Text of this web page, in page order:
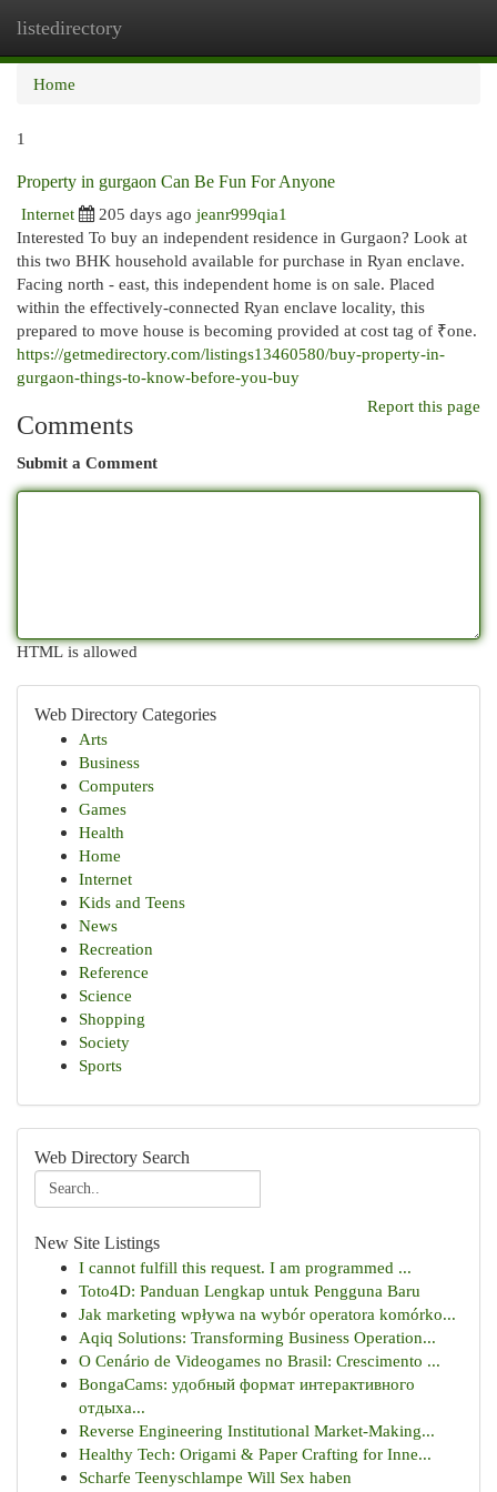
listedirectory
Home
1
Property in gurgaon Can Be Fun For Anyone
Internet
205 days ago jeanr999qia1
Interested To buy an independent residence in Gurgaon? Look at
this two BHK household available for purchase in Ryan enclave.
Facing north - east, this independent home is on sale. Placed
within the effectively-connected Ryan enclave locality, this
prepared to move house is becoming provided at cost tag of ₹one.
https://getmedirectory.com/listings13460580/buy-property-in-
gurgaon-things-to-know-before-you-buy
Report this page
Comments
Submit a Comment
HTML is allowed
Web Directory Categories
Arts
Business
Computers
Games
Health
Home
Internet
Kids and Teens
News
Recreation
Reference
Science
Shopping
Society
Sports
Web Directory Search
New Site Listings
I cannot fulfill this request. I am programmed ...
Toto4D: Panduan Lengkap untuk Pengguna Baru
Jak marketing wpływa na wybór operatora komórko...
Aqiq Solutions: Transforming Business Operation...
O Cenário de Videogames no Brasil: Crescimento ...
BongaCams: удобный формат интерактивного
отдыха...
Reverse Engineering Institutional Market-Making...
Healthy Tech: Origami & Paper Crafting for Inne...
Scharfe Teenyschlampe Will Sex haben